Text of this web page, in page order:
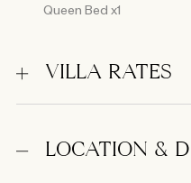
Queen Bed x1
VILLA RATES
LOCATION &